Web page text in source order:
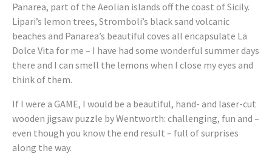
Panarea, part of the Aeolian islands off the coast of Sicily.
Lipari’s lemon trees, Stromboli’s black sand volcanic
beaches and Panarea’s beautiful coves all encapsulate La
Dolce Vita for me – I have had some wonderful summer days
there and I can smell the lemons when I close my eyes and
think of them.
If I were a GAME, I would be a beautiful, hand- and laser-cut
wooden jigsaw puzzle by Wentworth: challenging, fun and –
even though you know the end result – full of surprises
along the way.